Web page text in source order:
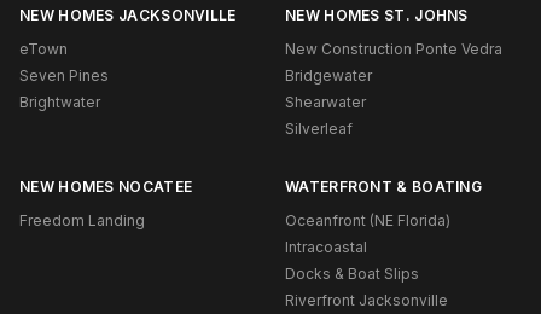
NEW HOMES JACKSONVILLE
eTown
Seven Pines
Brightwater
NEW HOMES ST. JOHNS
New Construction Ponte Vedra
Bridgewater
Shearwater
Silverleaf
NEW HOMES NOCATEE
Freedom Landing
WATERFRONT & BOATING
Oceanfront (NE Florida)
Intracoastal
Docks & Boat Slips
Riverfront Jacksonville